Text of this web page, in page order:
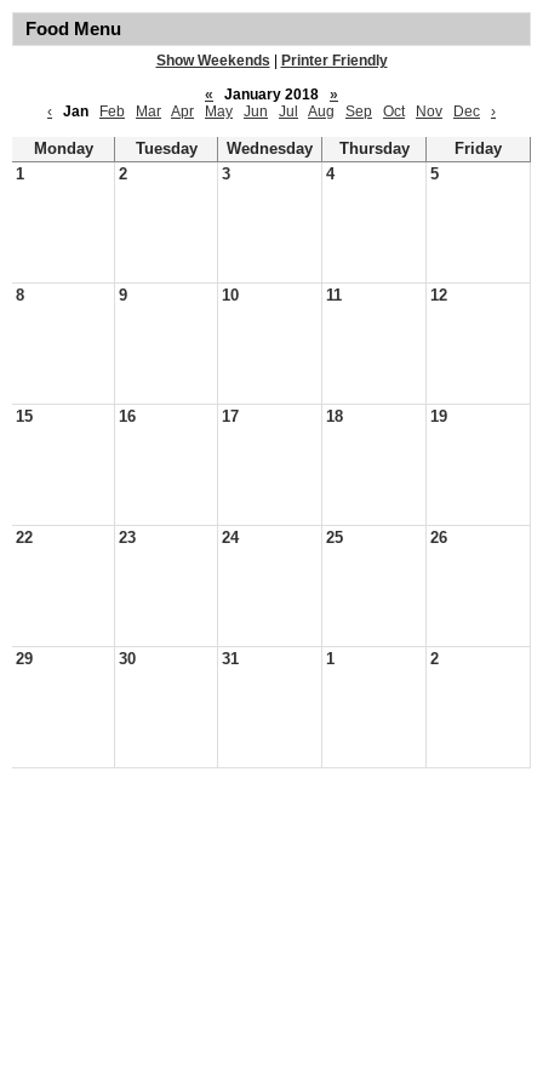
Food Menu
Show Weekends
Printer Friendly
«
January 2018
»
‹
Jan Feb Mar Apr May Jun Jul Aug Sep Oct Nov Dec ›
Monday Tuesday Wednesday Thursday
Friday
1
2 3 4 5
8 9 10 11 12
15 16 17 18 19
22 23 24 25 26
29 30 31 1 2